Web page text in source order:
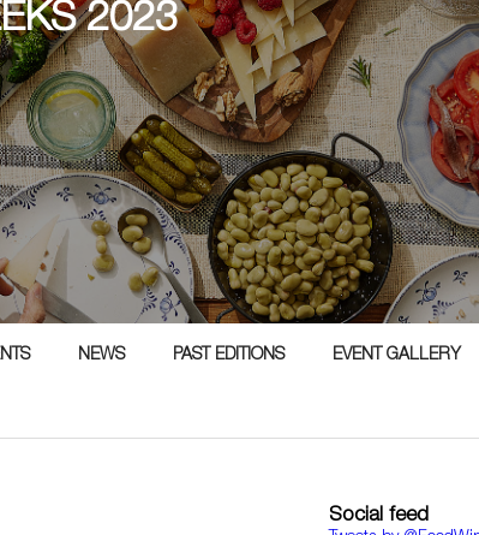
2023
NEWS PAST EDITIONS EVENT GALLERY
Social feed